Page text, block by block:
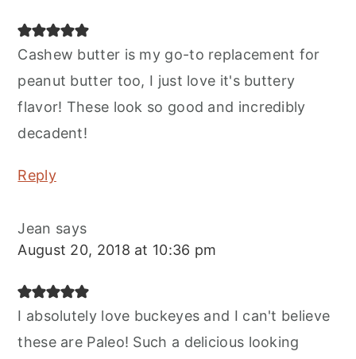
Cashew butter is my go-to replacement for
peanut butter too, I just love it's buttery
flavor! These look so good and incredibly
decadent!
Reply
Jean says
August 20, 2018 at 10:36 pm
I absolutely love buckeyes and I can't believe
these are Paleo! Such a delicious looking